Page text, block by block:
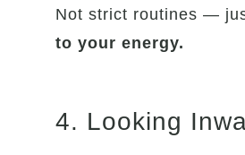
Not strict routines —
to your energy.
4. Looking